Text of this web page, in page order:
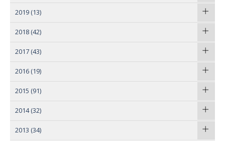
2019 (13)
2018 (42)
2017 (43)
2016 (19)
2015 (91)
2014 (32)
2013 (34)